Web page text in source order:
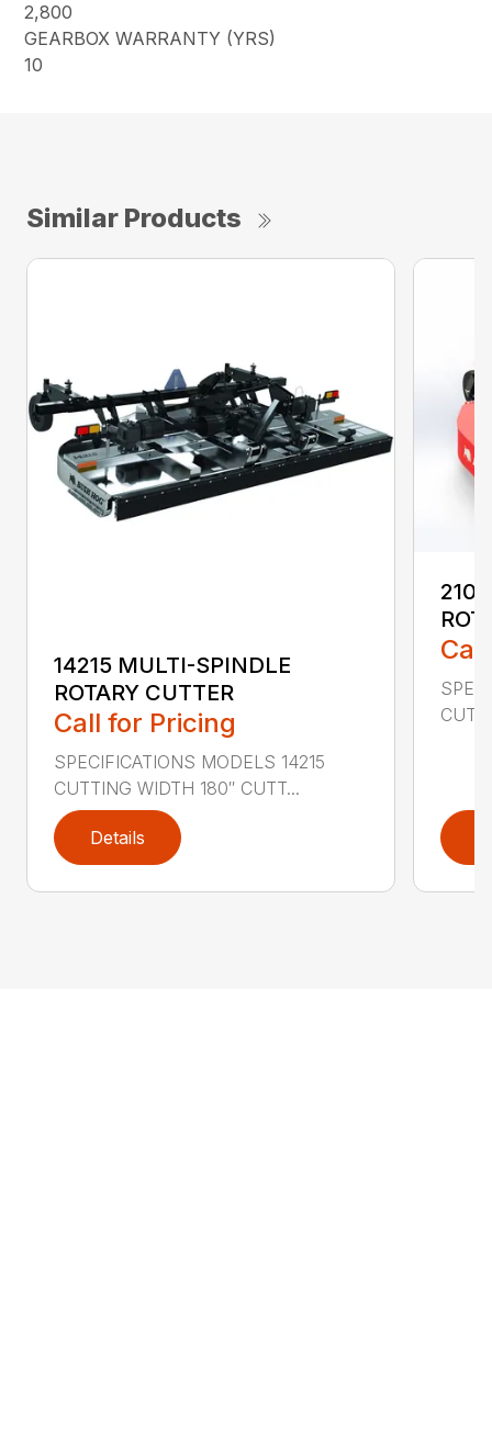
2,800
GEARBOX WARRANTY (YRS)
10
Similar Products
14215 MULTI-SPINDLE
ROTARY CUTTER
Call for Pricing
SPECIFICATIONS MODELS 14215
CUTTING WIDTH 180″ CUTT...
Details